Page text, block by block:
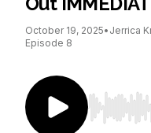
October 19, 2025• Jerrica
Episode 8
Use Left/